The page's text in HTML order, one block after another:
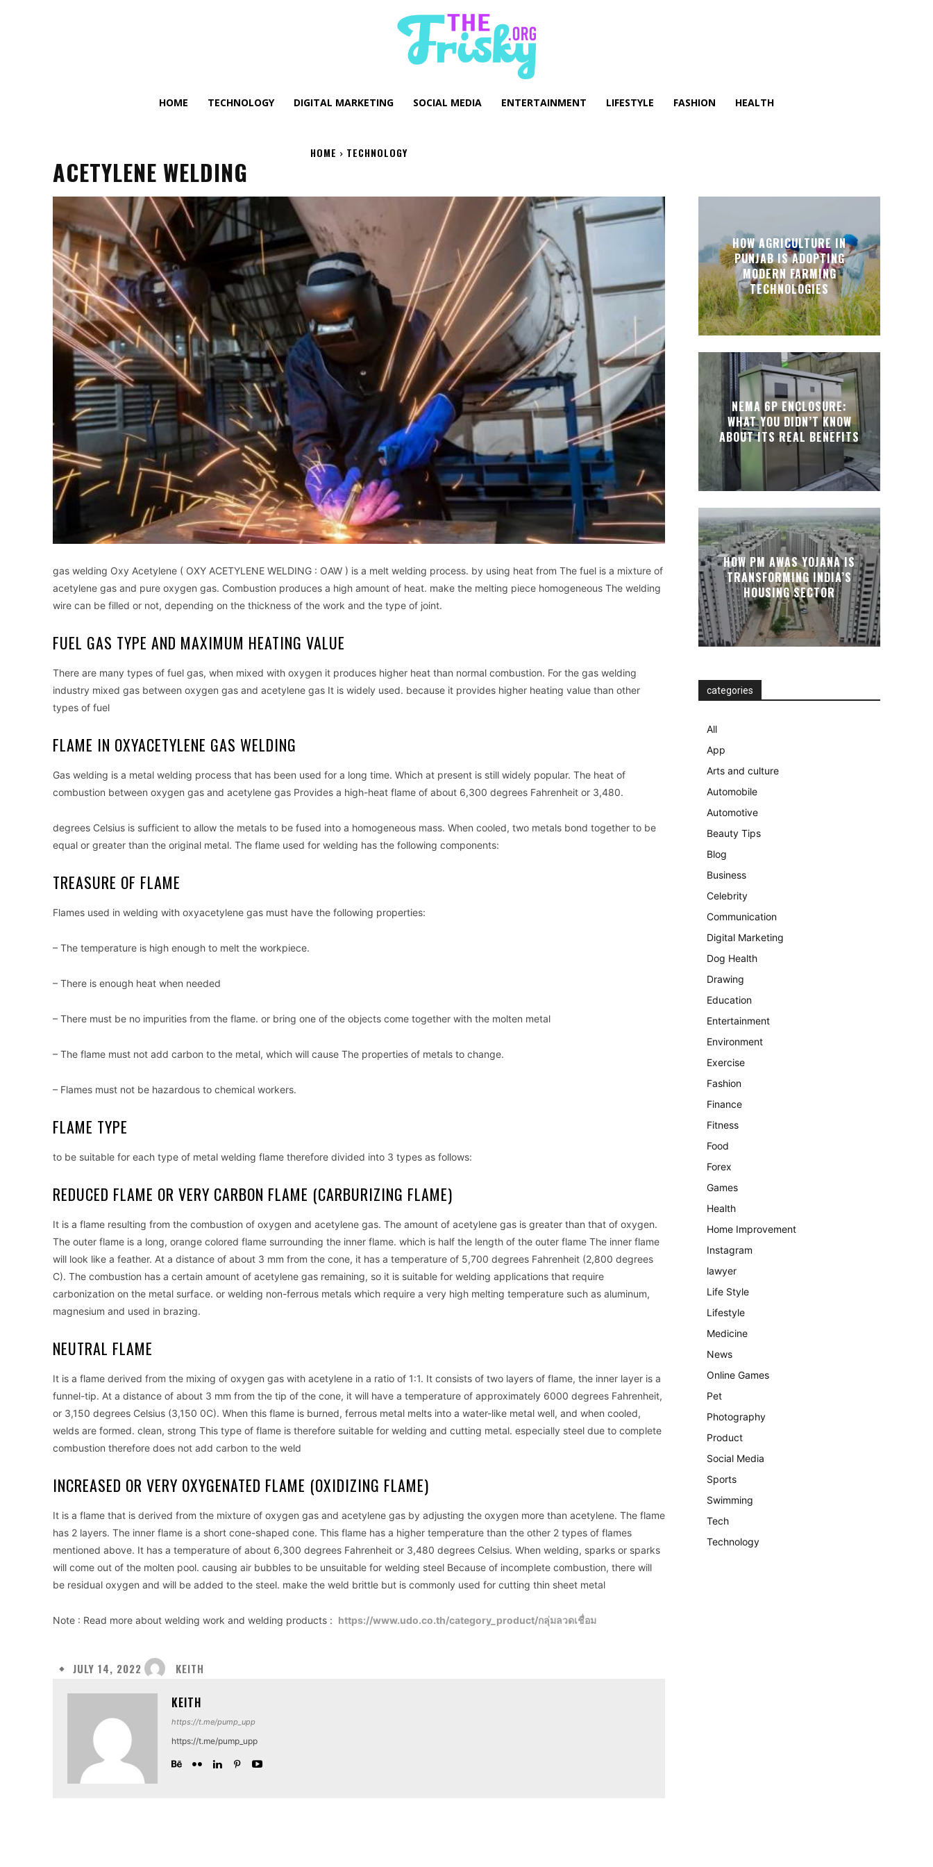
HOME TECHNOLOGY DIGITAL MARKETING SOCIAL MEDIA ENTERTAINMENT LIFESTYLE FASHION HEALTH
HOME TECHNOLOGY
ACETYLENE WELDING
gas welding Oxy Acetylene ( OXY ACETYLENE WELDING : OAW ) is a melt welding process. by using heat from The fuel is a mixture of
acetylene gas and pure oxygen gas. Combustion produces a high amount of heat. make the melting piece homogeneous The welding
wire can be filled or not, depending on the thickness of the work and the type of joint.
FUEL GAS TYPE AND MAXIMUM HEATING VALUE
There are many types of fuel gas, when mixed with oxygen it produces higher heat than normal combustion. For the gas welding
industry mixed gas between oxygen gas and acetylene gas It is widely used. because it provides higher heating value than other
types of fuel
FLAME IN OXYACETYLENE GAS WELDING
Gas welding is a metal welding process that has been used for a long time. Which at present is still widely popular. The heat of
combustion between oxygen gas and acetylene gas Provides a high-heat flame of about 6,300 degrees Fahrenheit or 3,480.
degrees Celsius is sufficient to allow the metals to be fused into a homogeneous mass. When cooled, two metals bond together to be
equal or greater than the original metal. The flame used for welding has the following components:
TREASURE OF FLAME
Flames used in welding with oxyacetylene gas must have the following properties:
– The temperature is high enough to melt the workpiece.
– There is enough heat when needed
– There must be no impurities from the flame. or bring one of the objects come together with the molten metal
– The flame must not add carbon to the metal, which will cause The properties of metals to change.
– Flames must not be hazardous to chemical workers.
FLAME TYPE
to be suitable for each type of metal welding flame therefore divided into 3 types as follows:
REDUCED FLAME OR VERY CARBON FLAME (CARBURIZING FLAME)
It is a flame resulting from the combustion of oxygen and acetylene gas. The amount of acetylene gas is greater than that of oxygen.
The outer flame is a long, orange colored flame surrounding the inner flame. which is half the length of the outer flame The inner flame
will look like a feather. At a distance of about 3 mm from the cone, it has a temperature of 5,700 degrees Fahrenheit (2,800 degrees
C). The combustion has a certain amount of acetylene gas remaining, so it is suitable for welding applications that require
carbonization on the metal surface. or welding non-ferrous metals which require a very high melting temperature such as aluminum,
magnesium and used in brazing.
NEUTRAL FLAME
It is a flame derived from the mixing of oxygen gas with acetylene in a ratio of 1:1. It consists of two layers of flame, the inner layer is a
funnel-tip. At a distance of about 3 mm from the tip of the cone, it will have a temperature of approximately 6000 degrees Fahrenheit,
or 3,150 degrees Celsius (3,150 0C). When this flame is burned, ferrous metal melts into a water-like metal well, and when cooled,
welds are formed. clean, strong This type of flame is therefore suitable for welding and cutting metal. especially steel due to complete
combustion therefore does not add carbon to the weld
INCREASED OR VERY OXYGENATED FLAME (OXIDIZING FLAME)
It is a flame that is derived from the mixture of oxygen gas and acetylene gas by adjusting the oxygen more than acetylene. The flame
has 2 layers. The inner flame is a short cone-shaped cone. This flame has a higher temperature than the other 2 types of flames
mentioned above. It has a temperature of about 6,300 degrees Fahrenheit or 3,480 degrees Celsius. When welding, sparks or sparks
will come out of the molten pool. causing air bubbles to be unsuitable for welding steel Because of incomplete combustion, there will
be residual oxygen and will be added to the steel. make the weld brittle but is commonly used for cutting thin sheet metal
Note : Read more about welding work and welding products : https://www.udo.co.th/category_product/กลุ่มลวดเชื่อม
JULY 14, 2022 KEITH
KEITH
https://t.me/pump_upp
https://t.me/pump_upp
HOW AGRICULTURE IN
PUNJAB IS ADOPTING
MODERN FARMING
TECHNOLOGIES
NEMA 6P ENCLOSURE:
WHAT YOU DIDN’T KNOW
ABOUT ITS REAL BENEFITS
HOW PM AWAS YOJANA IS
TRANSFORMING INDIA’S
HOUSING SECTOR
categories
All
App
Arts and culture
Automobile
Automotive
Beauty Tips
Blog
Business
Celebrity
Communication
Digital Marketing
Dog Health
Drawing
Education
Entertainment
Environment
Exercise
Fashion
Finance
Fitness
Food
Forex
Games
Health
Home Improvement
Instagram
lawyer
Life Style
Lifestyle
Medicine
News
Online Games
Pet
Photography
Product
Social Media
Sports
Swimming
Tech
Technology